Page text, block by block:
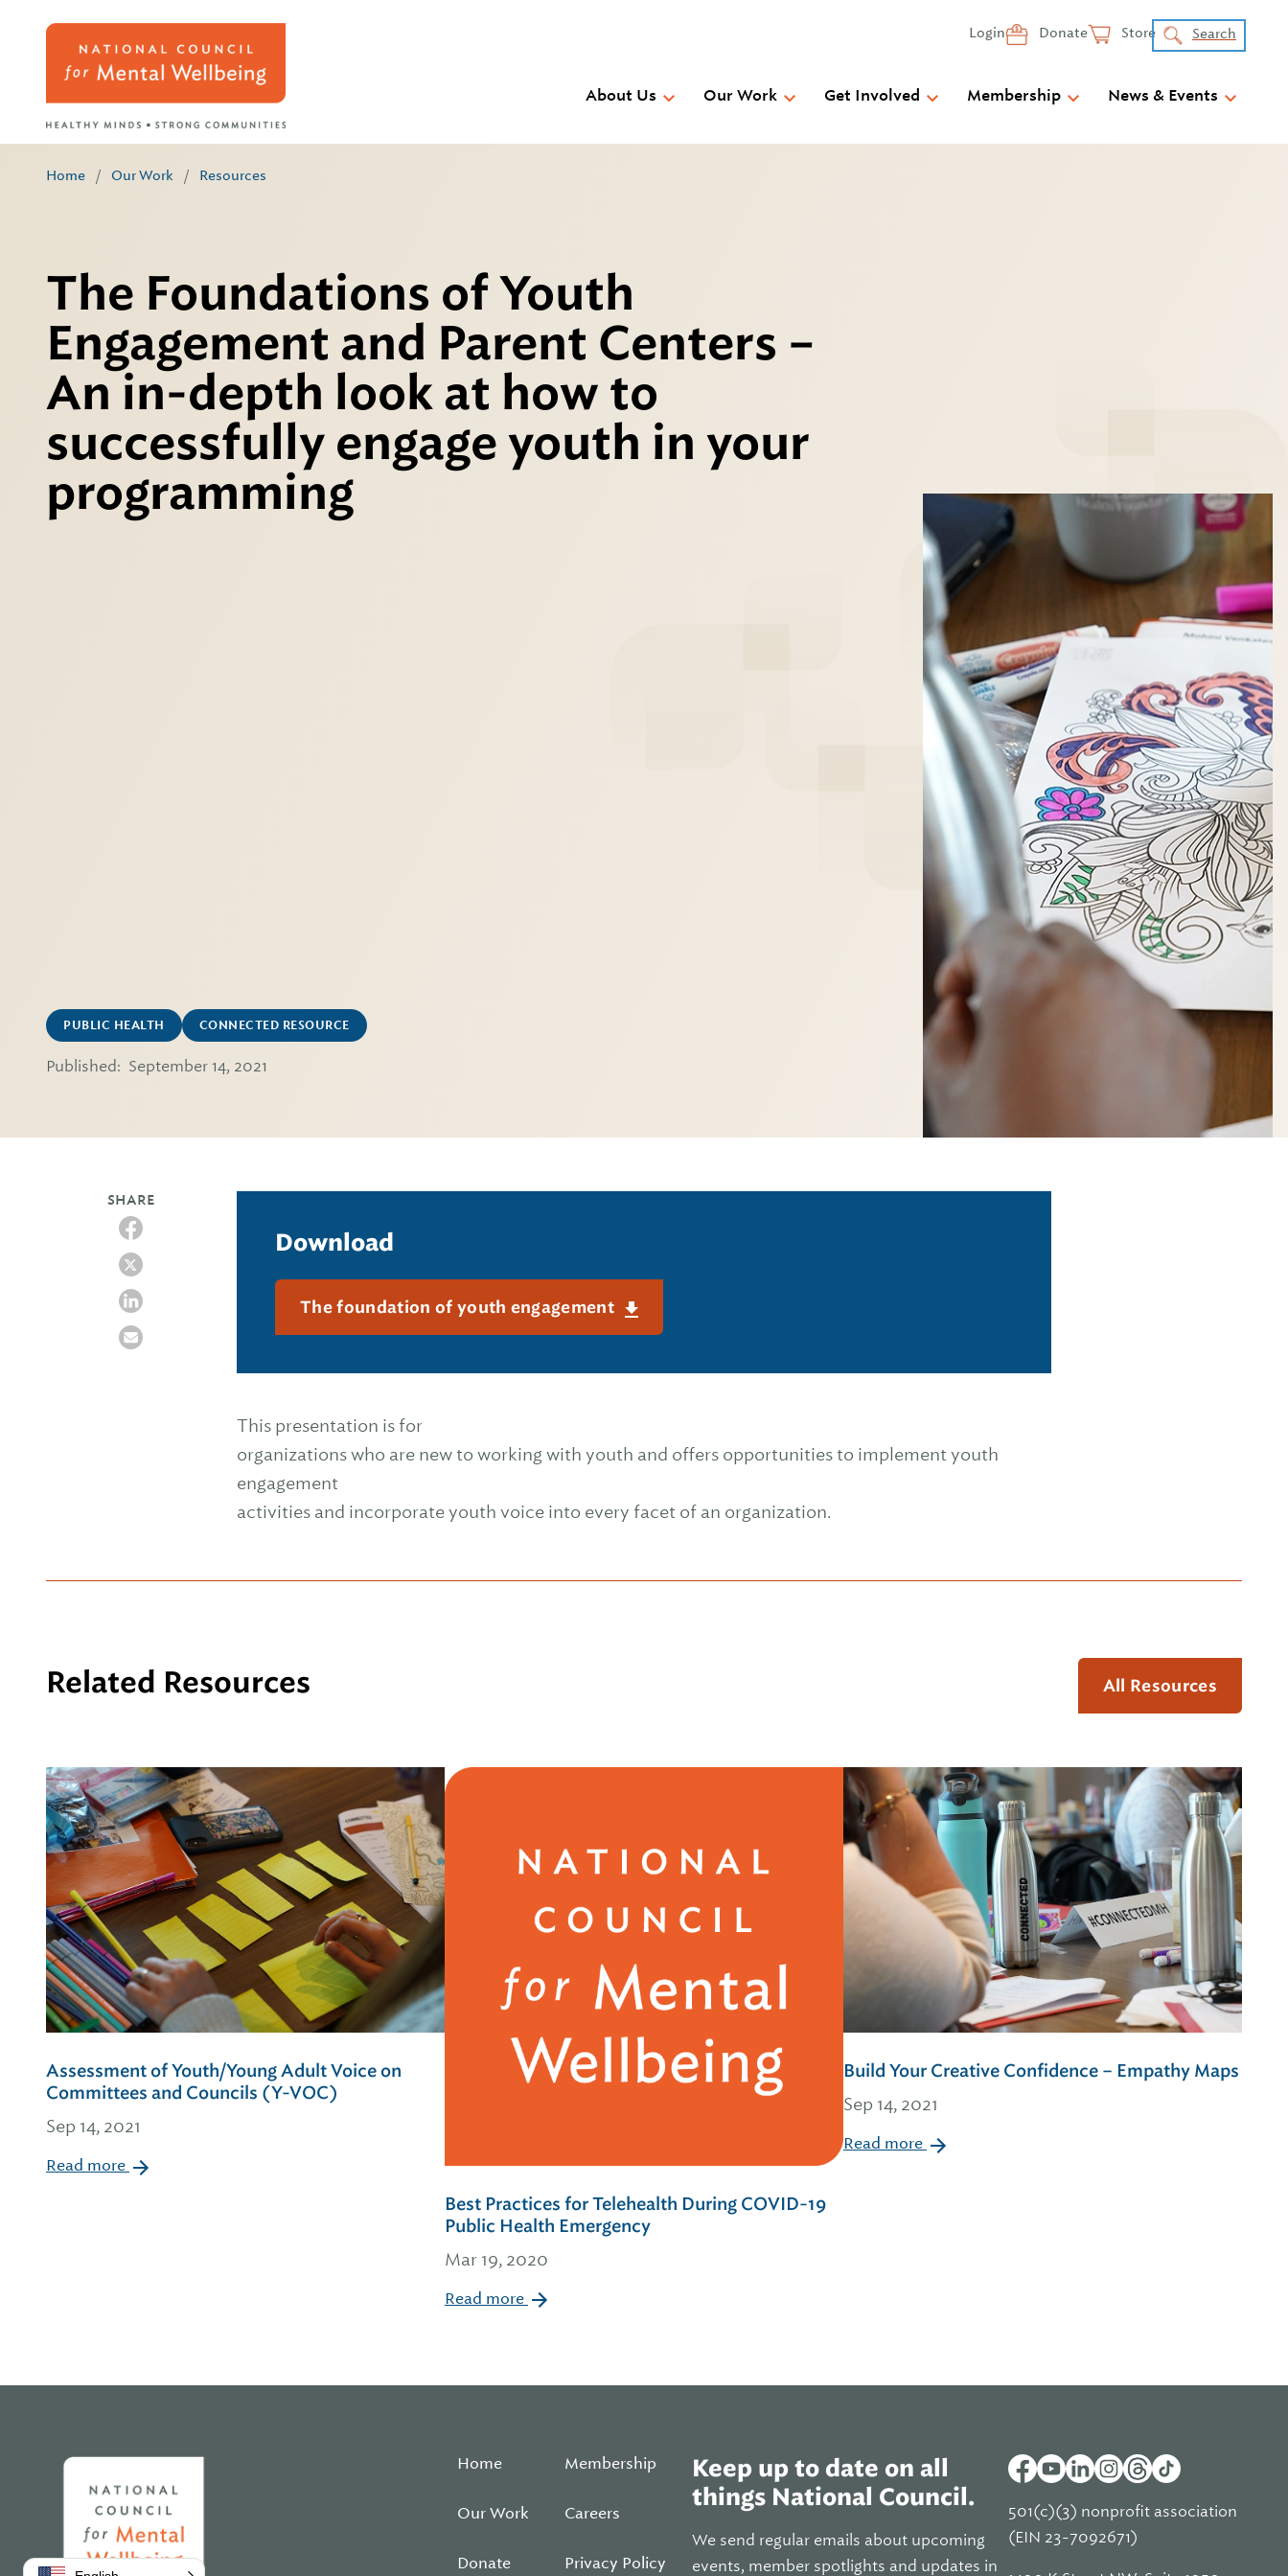
Login Donate Store Search
About Us Our Work Get Involved Membership News & Events
Home / Our Work / Resources
The Foundations of Youth
Engagement and Parent Centers –
An in-depth look at how to
successfully engage youth in your
programming
PUBLIC HEALTH CONNECTED RESOURCE
Published: September 14, 2021
SHARE
Download
The foundation of youth engagement
This presentation is for
organizations who are new to working with youth and offers opportunities to implement youth
engagement
activities and incorporate youth voice into every facet of an organization.
Related Resources All Resources
Assessment of Youth/Young Adult Voice on
Committees and Councils (Y-VOC)
Sep 14, 2021
Read more
Best Practices for Telehealth During COVID-19
Public Health Emergency
Mar 19, 2020
Read more
Build Your Creative Confidence – Empathy Maps
Sep 14, 2021
Read more
Home
Our Work
Donate
Membership
Careers
Privacy Policy
Keep up to date on all
things National Council.
We send regular emails about upcoming
events, member spotlights and updates in
501(c)(3) nonprofit association
(EIN 23-7092671)